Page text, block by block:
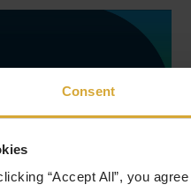
Consent
“Accept All”, you